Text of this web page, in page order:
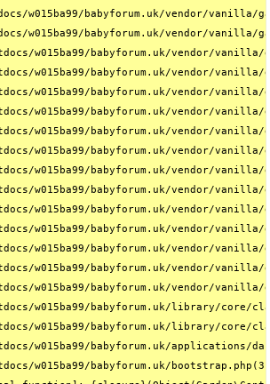
w015ba99/babyforum.uk/vendor/
w015ba99/babyforum.uk/vendor/
w015ba99/babyforum.uk/vendor/
w015ba99/babyforum.uk/vendor/
w015ba99/babyforum.uk/vendor/
w015ba99/babyforum.uk/vendor/
w015ba99/babyforum.uk/vendor/
w015ba99/babyforum.uk/vendor/
w015ba99/babyforum.uk/vendor/
w015ba99/babyforum.uk/vendor/
w015ba99/babyforum.uk/vendor/
w015ba99/babyforum.uk/vendor/
w015ba99/babyforum.uk/vendor/
w015ba99/babyforum.uk/vendor/
w015ba99/babyforum.uk/vendor/
w015ba99/babyforum.uk/library/core/
w015ba99/babyforum.uk/library/
w015ba99/babyforum.uk/
w015ba99/babyforum.uk/